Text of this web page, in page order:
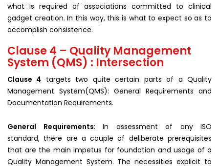
what is required of associations committed to clinical
gadget creation. In this way, this is what to expect so as to
accomplish consistence.
Clause 4 – Quality Management
System (QMS) : Intersection
Clause 4 targets two quite certain parts of a Quality
Management System(QMS): General Requirements and
Documentation Requirements.
General Requirements: In assessment of any ISO
standard, there are a couple of deliberate prerequisites
that are the main impetus for foundation and usage of a
Quality Management System. The necessities explicit to